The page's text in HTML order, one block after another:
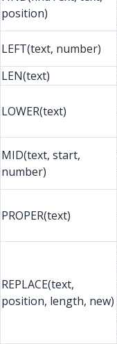
position)
LEFT(text, number)
LEN(text)
LOWER(text)
MID(text, start,
number)
PROPER(text)
REPLACE(text,
position, length, new)